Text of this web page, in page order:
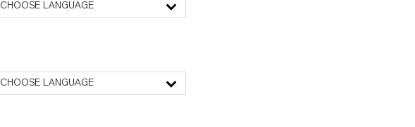
CHOOSE LANGUAGE
CHOOSE LANGUAGE